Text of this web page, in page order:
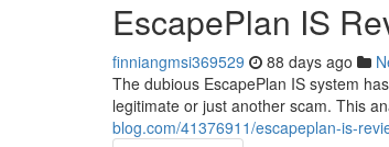
EscapePlan IS
finniangmsi369529 88 days ago
The dubious EscapePlan IS system
legitimate or just another scam. This
blog.com/41376911/escapeplan-is-